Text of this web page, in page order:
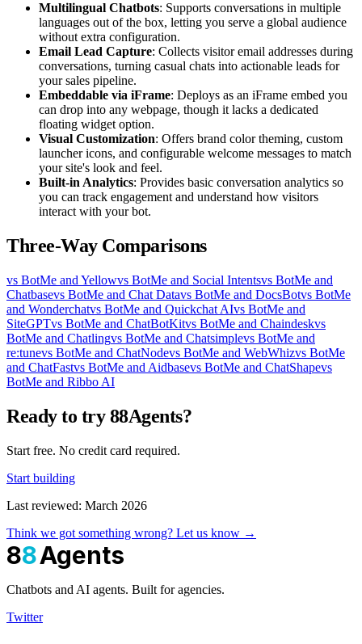
Multilingual Chatbots: Supports conversations in multiple
languages out of the box, letting you serve a global audience
without extra configuration.
Email Lead Capture: Collects visitor email addresses during
conversations, turning casual chats into actionable leads for
your sales pipeline.
Embeddable via iFrame: Deploys as an iFrame embed you
can drop into any webpage, though it lacks a dedicated
floating widget option.
Visual Customization: Offers brand color theming, custom
launcher icons, and configurable welcome messages to match
your site's look and feel.
Built-in Analytics: Provides basic conversation analytics so
you can track engagement and understand how visitors
interact with your bot.
Three-Way Comparisons
vs BotMe and Yellowvs BotMe and Social Intentsvs BotMe and
Chatbasevs BotMe and Chat Datavs BotMe and DocsBotvs BotMe
and Wonderchatvs BotMe and Quickchat AIvs BotMe and
SiteGPTvs BotMe and ChatBotKitvs BotMe and Chaindeskvs
BotMe and Chatlingvs BotMe and Chatsimplevs BotMe and
re:tunevs BotMe and ChatNodevs BotMe and WebWhizvs BotMe
and ChatFastvs BotMe and Aidbasevs BotMe and ChatShapevs
BotMe and Ribbo AI
Ready to try 88Agents?
Start free. No credit card required.
Start building
Last reviewed: March 2026
Think we got something wrong? Let us know →
88Agents
Chatbots and AI agents. Built for agencies.
Twitter